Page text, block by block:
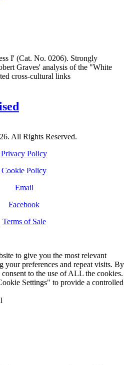
I' (Cat. No. 0206). Strongly
Graves' analysis of the "White
cross-cultural links
All Rights Reserved.
Privacy Policy
Cookie Policy
Email
Facebook
Terms of Sale
to give you the most relevant
your preferences and repeat visits. By
to the use of ALL the cookies.
Settings" to provide a controlled